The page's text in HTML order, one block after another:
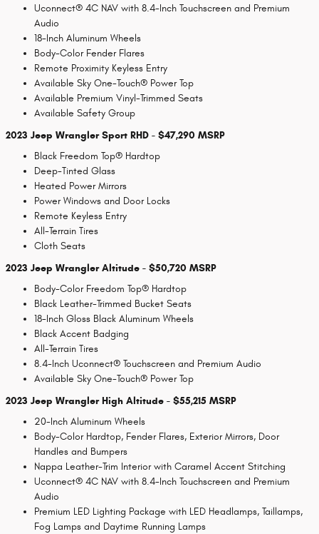
Uconnect® 4C NAV with 8.4-Inch Touchscreen and Premium
Audio
18-Inch Aluminum Wheels
Body-Color Fender Flares
Remote Proximity Keyless Entry
Available Sky One-Touch® Power Top
Available Premium Vinyl-Trimmed Seats
Available Safety Group
2023 Jeep Wrangler Sport RHD - $47,290 MSRP
Black Freedom Top® Hardtop
Deep-Tinted Glass
Heated Power Mirrors
Power Windows and Door Locks
Remote Keyless Entry
All-Terrain Tires
Cloth Seats
2023 Jeep Wrangler Altitude - $50,720 MSRP
Body-Color Freedom Top® Hardtop
Black Leather-Trimmed Bucket Seats
18-Inch Gloss Black Aluminum Wheels
Black Accent Badging
All-Terrain Tires
8.4-Inch Uconnect® Touchscreen and Premium Audio
Available Sky One-Touch® Power Top
2023 Jeep Wrangler High Altitude - $55,215 MSRP
20-Inch Aluminum Wheels
Body-Color Hardtop, Fender Flares, Exterior Mirrors, Door
Handles and Bumpers
Nappa Leather-Trim Interior with Caramel Accent Stitching
Uconnect® 4C NAV with 8.4-Inch Touchscreen and Premium
Audio
Premium LED Lighting Package with LED Headlamps, Taillamps,
Fog Lamps and Daytime Running Lamps